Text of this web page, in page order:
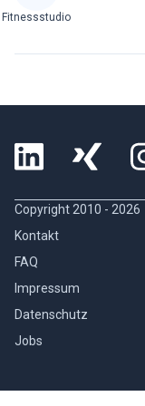
Fitnessstudio
Copyright 2010 - 2026
Kontakt
FAQ
Impressum
Datenschutz
Jobs